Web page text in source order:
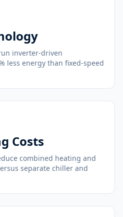
inverter-driven
less energy than fixed-speed
Costs
combined heating and
separate chiller and